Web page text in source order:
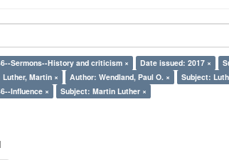
Sermons--History and criticism × Date issued: 2017 ×
Martin × Author: Wendland, Paul O. ×
Subject:
Influence ×
Subject: Martin Luther ×